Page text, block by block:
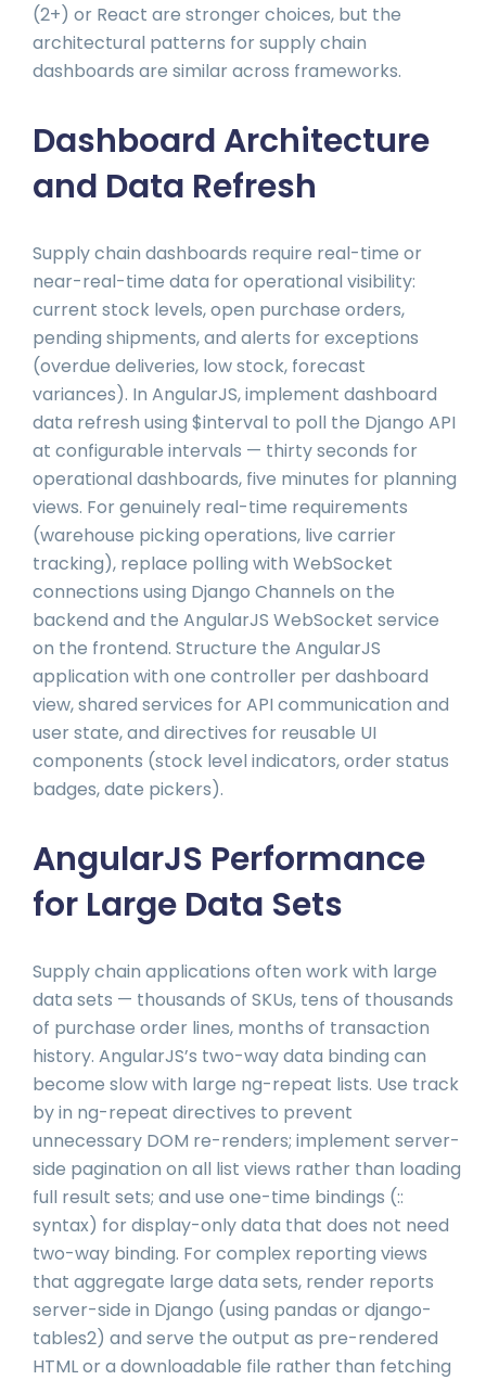
(2+) or React are stronger choices, but the
architectural patterns for supply chain
dashboards are similar across frameworks.
Dashboard Architecture
and Data Refresh
Supply chain dashboards require real-time or
near-real-time data for operational visibility:
current stock levels, open purchase orders,
pending shipments, and alerts for exceptions
(overdue deliveries, low stock, forecast
variances). In AngularJS, implement dashboard
data refresh using $interval to poll the Django API
at configurable intervals — thirty seconds for
operational dashboards, five minutes for planning
views. For genuinely real-time requirements
(warehouse picking operations, live carrier
tracking), replace polling with WebSocket
connections using Django Channels on the
backend and the AngularJS WebSocket service
on the frontend. Structure the AngularJS
application with one controller per dashboard
view, shared services for API communication and
user state, and directives for reusable UI
components (stock level indicators, order status
badges, date pickers).
AngularJS Performance
for Large Data Sets
Supply chain applications often work with large
data sets — thousands of SKUs, tens of thousands
of purchase order lines, months of transaction
history. AngularJS’s two-way data binding can
become slow with large ng-repeat lists. Use track
by in ng-repeat directives to prevent
unnecessary DOM re-renders; implement server-
side pagination on all list views rather than loading
full result sets; and use one-time bindings (::
syntax) for display-only data that does not need
two-way binding. For complex reporting views
that aggregate large data sets, render reports
server-side in Django (using pandas or django-
tables2) and serve the output as pre-rendered
HTML or a downloadable file rather than fetching